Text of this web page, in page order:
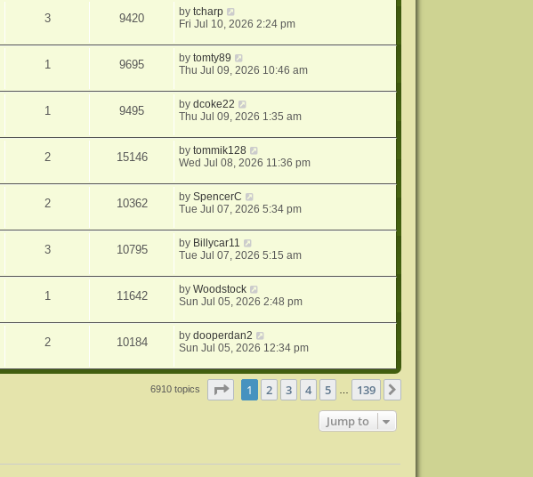
3 9420 bytcharp
Fri Jul 10, 2026 2:24 pm
1 9695 bytomty89
Thu Jul 09, 2026 10:46 am
1 9495 bydcoke22
Thu Jul 09, 2026 1:35 am
2 15146 bytommik128
Wed Jul 08, 2026 11:36 pm
2 10362 bySpencerC
Tue Jul 07, 2026 5:34 pm
3 10795 by Billycar11
Tue Jul 07, 2026 5:15 am
1 11642 byWoodstock
Sun Jul 05, 2026 2:48 pm
2 10184 bydooperdan2
Sun Jul 05, 2026 12:34 pm
6910 topics Page of 139
1 2 3 4 5 139
Jump to